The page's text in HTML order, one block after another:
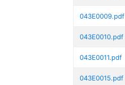
043E0009.pdf
043E0010.pdf
043E0011.pdf
043E0015.pdf